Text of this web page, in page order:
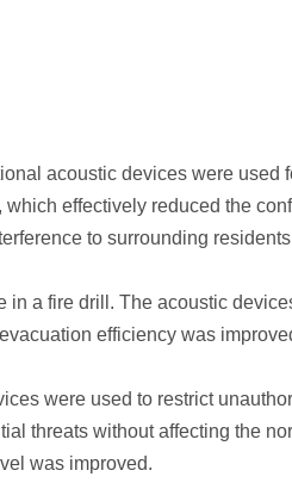
acoustic devices were used
effectively reduced the
to surrounding
in a fire drill. The acoustic
efficiency was
were used to restrict
threats without affecting the
was improved.